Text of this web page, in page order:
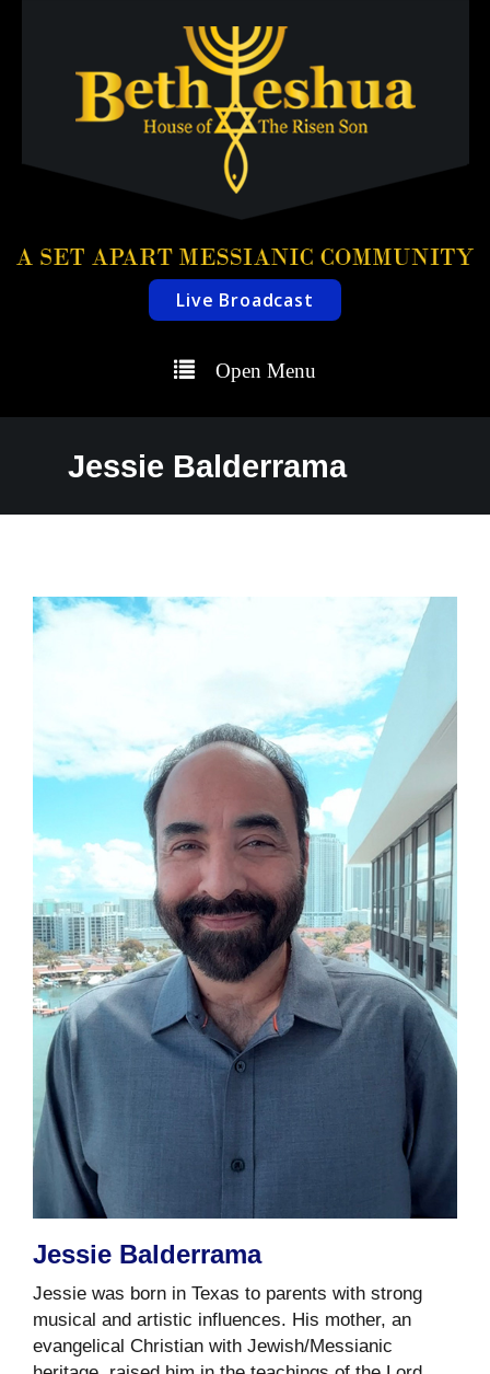
Live Broadcast
Open Menu
Jessie Balderrama
Jessie Balderrama
Jessie was born in Texas to parents with strong
musical and artistic influences. His mother, an
evangelical Christian with Jewish/Messianic